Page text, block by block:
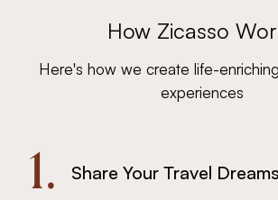
How Zicasso
Here's how we create life-
experiences
1. Share Your Travel Dreams